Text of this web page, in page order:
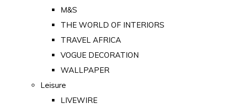
M&S
THE WORLD OF INTERIORS
TRAVEL AFRICA
VOGUE DECORATION
WALLPAPER
Leisure
LIVEWIRE